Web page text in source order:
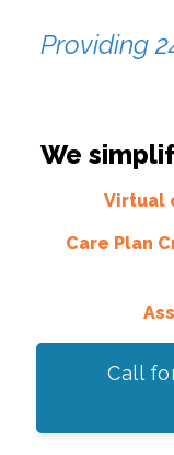
Providing
We
Virtual
Care Plan
Call